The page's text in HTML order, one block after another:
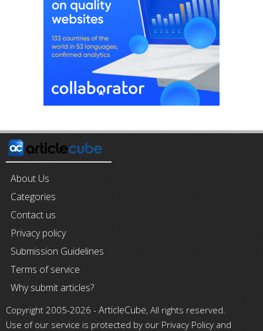
About Us
Categories
Contact us
Privacy policy
Submission Guidelines
Terms of service
Why submit articles?
Copyright 2005-2026 - ArticleCube, All rights reserved.
Use of our service is protected by our Privacy Policy and